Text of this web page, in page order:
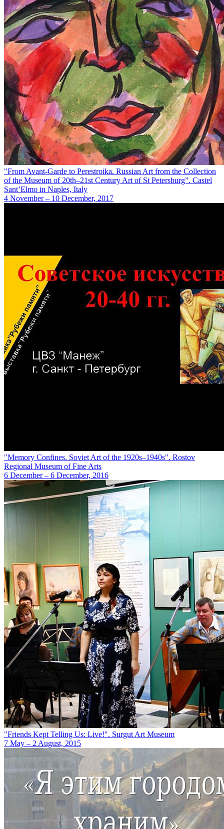
"From Avant-Garde to Perestroika. Russian Art from the Collection
of the Museum of 20th–21st Century Art of St Petersburg”. Castel
Sant’Elmo in Naples, Italy
4 November – 10 December, 2017
"Memory Confines. Soviet Art of the 1920s–1940s". Rostov
Regional Museum of Fine Arts
6 December – 6 December, 2016
"Friends Kept Telling Us: Live!". Surgut Art Museum
7 May – 2 August, 2015